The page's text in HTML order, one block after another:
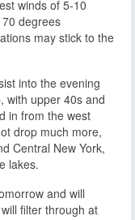
winds of 5-10
degrees
may stick to the
into the evening
with upper 40s and
in from the west
drop much more,
Central New York,
lakes.
and will
filter through at